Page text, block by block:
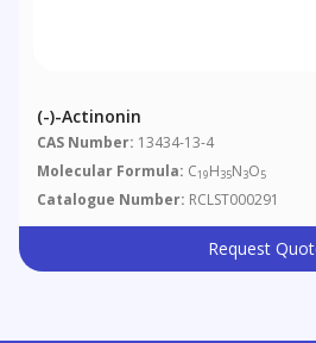
(-)-Actinonin
CAS Number: 13434-13-4
Molecular Formula: C19H35N3O5
Catalogue Number: RCLST000291
Request